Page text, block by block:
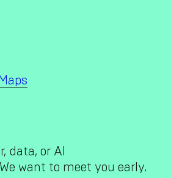
data, or AI
want to meet you early.